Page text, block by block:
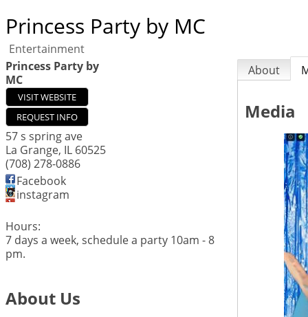
Princess Party by MC
Entertainment
Princess Party by
MC
VISIT WEBSITE
REQUEST INFO
57 s spring ave
La Grange, IL 60525
(708) 278-0886
Facebook
instagram
Hours:
7 days a week, schedule a party 10am - 8
pm.
About Us
About
Media